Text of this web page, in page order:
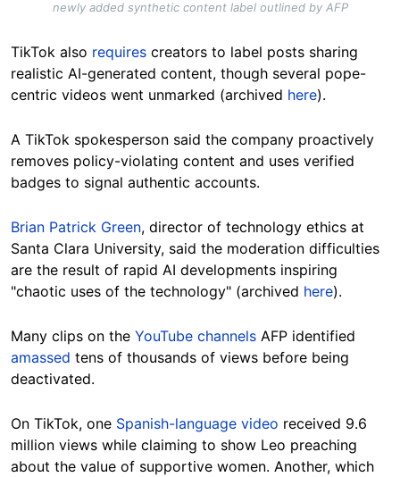
newly added synthetic content label outlined by AFP
TikTok also requires creators to label posts sharing
realistic AI-generated content, though several pope-
centric videos went unmarked (archived here).
A TikTok spokesperson said the company proactively
removes policy-violating content and uses verified
badges to signal authentic accounts.
Brian Patrick Green, director of technology ethics at
Santa Clara University, said the moderation difficulties
are the result of rapid AI developments inspiring
"chaotic uses of the technology" (archived here).
Many clips on the YouTube channels AFP identified
amassed tens of thousands of views before being
deactivated.
On TikTok, one Spanish-language video received 9.6
million views while claiming to show Leo preaching
about the value of supportive women. Another, which